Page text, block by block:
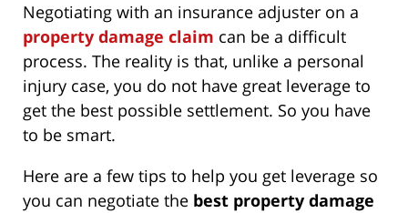
Negotiating with an insurance adjuster on a
property damage claim can be a difficult
process. The reality is that, unlike a personal
injury case, you do not have great leverage to
get the best possible settlement. So you have
to be smart.
Here are a few tips to help you get leverage so
you can negotiate the best property damage